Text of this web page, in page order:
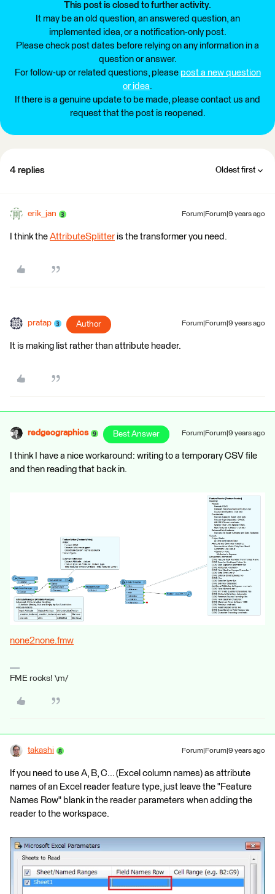
This post is closed to further activity.
It may be an old question, an answered question, an
implemented idea, or a notification-only post.
Please check post dates before relying on any information in a
question or answer.
For follow-up or related questions, please post a new question
or idea.
If there is a genuine update to be made, please contact us and
request that the post is reopened.
4 replies Oldest first
erik_jan Forum|Forum|9 years ago
I think the AttributeSplitter is the transformer you need.
pratap Author Forum|Forum|9 years ago
It is making list rather than attribute header.
redgeographics Best Answer Forum|Forum|9 years ago
I think I have a nice workaround: writing to a temporary CSV file
and then reading that back in.
none2none.fmw
FME rocks! \m/
takashi Forum|Forum|9 years ago
If you need to use A, B, C... (Excel column names) as attribute
names of an Excel reader feature type, just leave the "Feature
Names Row" blank in the reader parameters when adding the
reader to the workspace.